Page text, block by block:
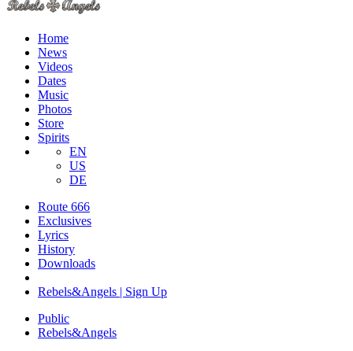
Home
News
Videos
Dates
Music
Photos
Store
Spirits
EN
US
DE
Route 666
​Exclusives
Lyrics
History
Downloads
Rebels&Angels | Sign Up
Public
Rebels&Angels